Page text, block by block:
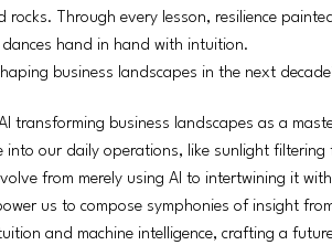
rocks. Through every lesson, resilience
hand in hand with intuition.
business landscapes in the next
transforming business landscapes as a
into our daily operations, like sunlight
from merely using AI to intertwining it
us to compose symphonies of insight
and machine intelligence, crafting a